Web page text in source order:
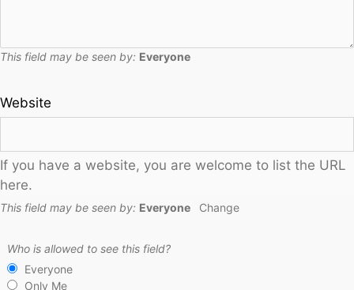
This field may be seen by: Everyone
Website
If you have a website, you are welcome to list the URL
here.
This field may be seen by: Everyone Change
Who is allowed to see this field?
Everyone
Only Me